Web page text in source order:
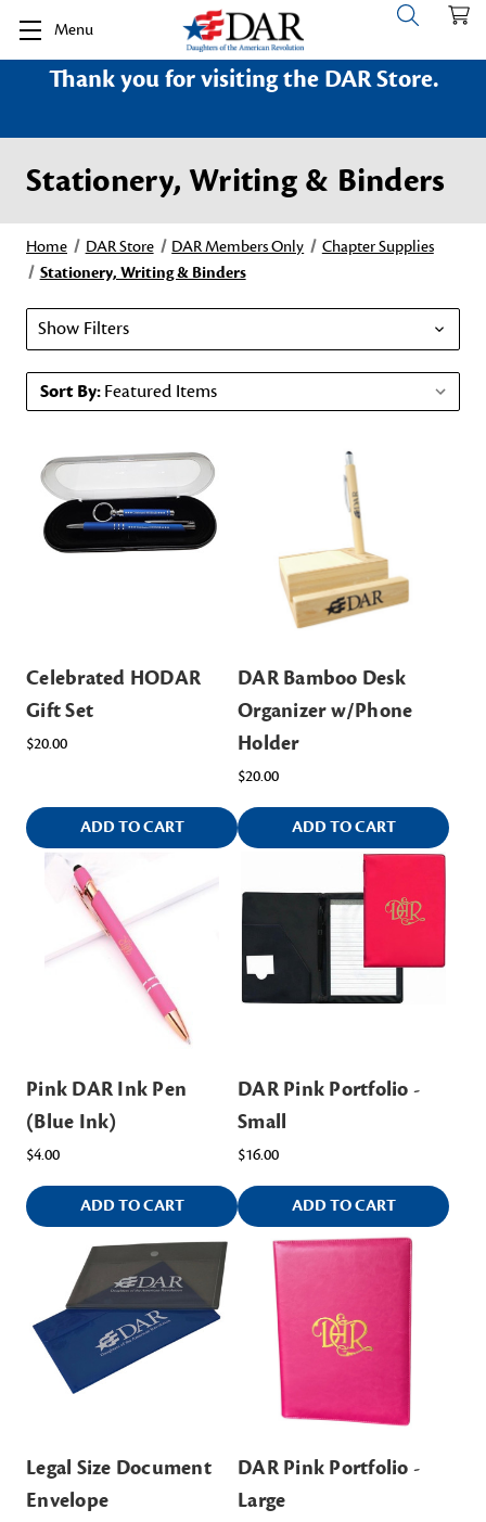
Menu
Thank you for visiting the DAR Store.
Stationery, Writing & Binders
Home DAR Store DAR Members Only
Chapter Supplies
Stationery, Writing & Binders
Show Filters
Sort By:
Celebrated HODAR
Gift Set
$20.00
ADD TO CART
DAR Bamboo Desk
Organizer w/Phone
Holder
$20.00
ADD TO CART
Pink DAR Ink Pen
(Blue Ink)
$4.00
ADD TO CART
DAR Pink Portfolio -
Small
$16.00
ADD TO CART
Legal Size Document
Envelope
DAR Pink Portfolio -
Large